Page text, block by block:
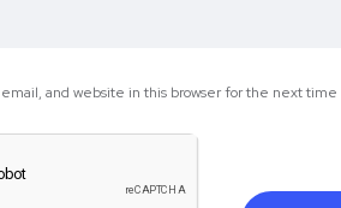
and website in this browser for the next